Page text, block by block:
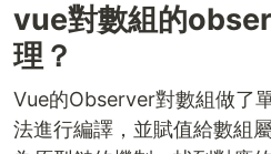
vue對數組的
理？
Vue的Observer對數組做了
法進行編譯，並賦值給數組